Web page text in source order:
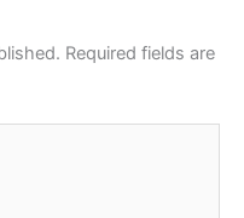
Required fields are